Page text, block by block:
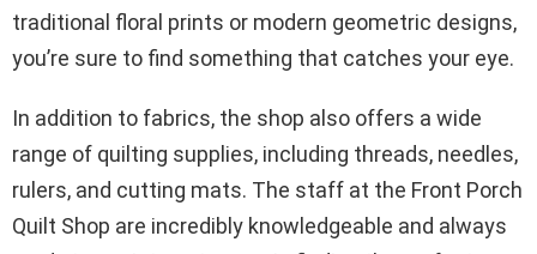
traditional floral prints or modern geometric designs,
you’re sure to find something that catches your eye.
In addition to fabrics, the shop also offers a wide
range of quilting supplies, including threads, needles,
rulers, and cutting mats. The staff at the Front Porch
Quilt Shop are incredibly knowledgeable and always